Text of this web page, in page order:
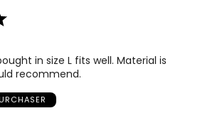
41.5 – 42.5
in size L fits well. Material is
recommend.